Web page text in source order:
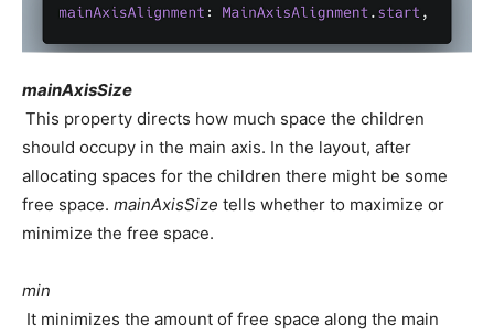
mainAxisSize
This property directs how much space the children
should occupy in the main axis. In the layout, after
allocating spaces for the children there might be some
free space. mainAxisSize tells whether to maximize or
minimize the free space.
min
It minimizes the amount of free space along the main